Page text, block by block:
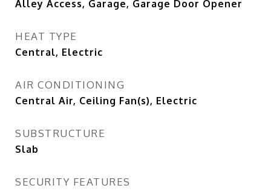
Alley Access, Garage, Garage Door Opener
HEAT TYPE
Central, Electric
AIR CONDITIONING
Central Air, Ceiling Fan(s), Electric
SUBSTRUCTURE
Slab
SECURITY FEATURES